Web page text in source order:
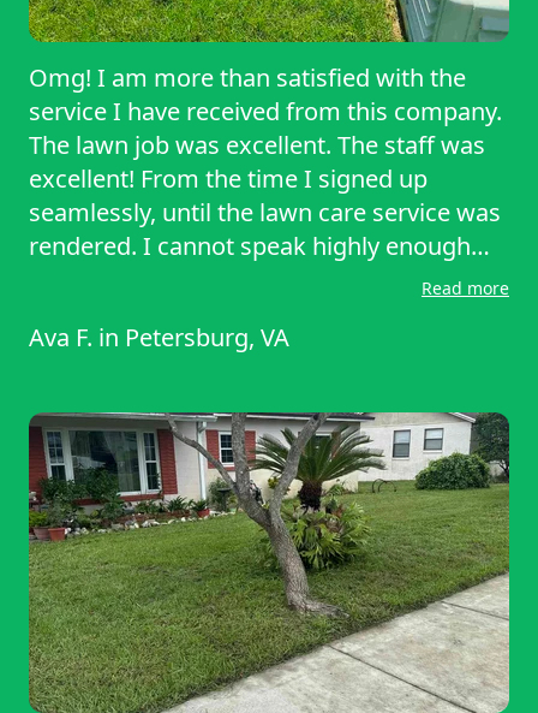
Omg! I am more than satisfied with the
service I have received from this company.
The lawn job was excellent. The staff was
excellent! From the time I signed up
seamlessly, until the lawn care service was
rendered. I cannot speak highly enough
about your service. Thank you thank you. A
Read more
Ava F. in Petersburg, VA